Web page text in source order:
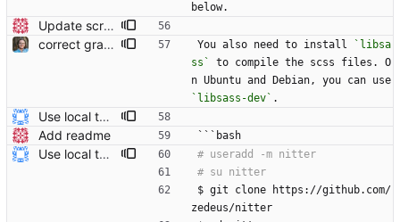
below.
Update screenshot
correct grammar and reword
You also need to install
`libsa
ss`
to compile the scss files. O
`libsass-dev` .
Use local tmp directory and enhance readme (#8) * Use local tmp directory * Enhance installation guide and add systemd service * Apply suggestions * Fix typo * Drop start of systemd service as its done with --now
Add readme
```bash
Use local tmp directory and enhance readme (#8) * Use local tmp directory * Enhance installation guide and add systemd service * Apply suggestions * Fix typo * Drop start of systemd service as its done with --now
$ git clone https://github.com/
zedeus/nitter